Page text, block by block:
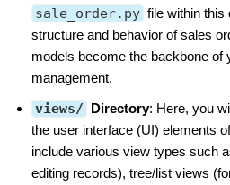
sale_order.py file within this
structure and behavior of sales
models become the backbone of
management.
views/ Directory: Here, you
the user interface (UI) elements
include various view types such
editing records), tree/list views